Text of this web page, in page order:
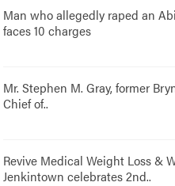
Man who allegedly raped an
faces 10 charges
Mr. Stephen M. Gray, former
Chief of..
Revive Medical Weight Loss &
Jenkintown celebrates 2nd..